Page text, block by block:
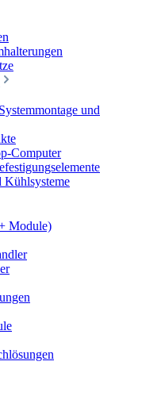
und
Computer
Kühlsysteme
Module)